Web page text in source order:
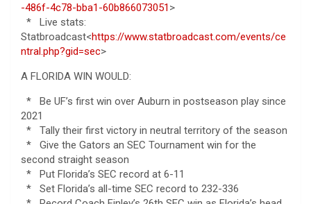
-486f-4c78-bba1-60b866073051>
* Live stats:
Statbroadcast<https://www.statbroadcast.com/events/ce
ntral.php?gid=sec>
A FLORIDA WIN WOULD:
* Be UF’s first win over Auburn in postseason play since
2021
* Tally their first victory in neutral territory of the season
* Give the Gators an SEC Tournament win for the
second straight season
* Put Florida’s SEC record at 6-11
* Set Florida’s all-time SEC record to 232-336